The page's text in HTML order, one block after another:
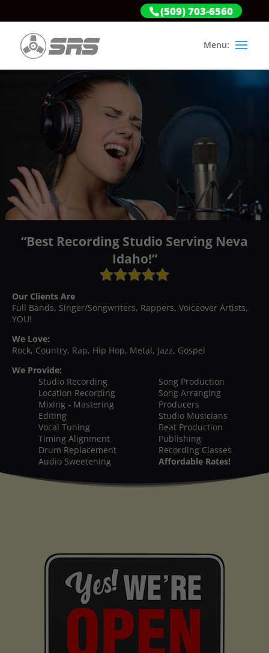
(509) 703-6560
“Best Recording Studio Serving Neva
Idaho!”
Our Clients Are
Full Bands, Singer/Songwriters, Rappers, Voiceover Artists,
YOU!
We Love:
Rock, Country, Rap, Hip Hop, Metal, Jazz, Gospel
We Provide:
Studio Recording
Location Recording
Mixing - Mastering
Editing
Vocal Tuning
Timing Alignment
Drum Replacement
Audio Sweetening
Song Production
Song Arranging
Producers
Studio Musicians
Beat Production
Publishing
Recording Classes
Affordable Rates!